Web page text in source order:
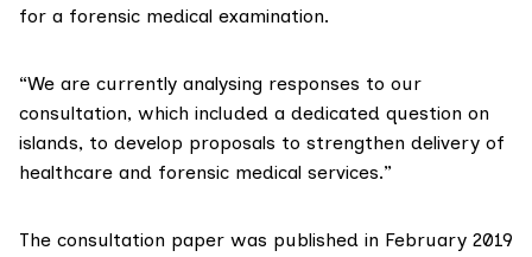
for a forensic medical examination.
“We are currently analysing responses to our
consultation, which included a dedicated question on
islands, to develop proposals to strengthen delivery of
healthcare and forensic medical services.”
The consultation paper was published in February 2019